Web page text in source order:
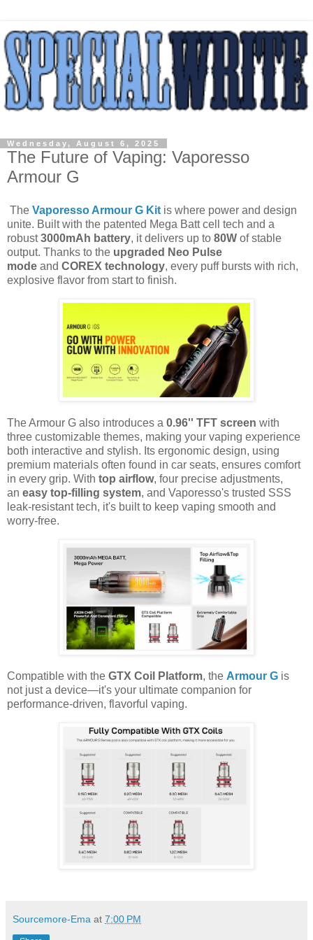
Wednesday, August 6, 2025
The Future of Vaping: Vaporesso
Armour G
The Vaporesso Armour G Kit is where power and design
unite. Built with the patented Mega Batt cell tech and a
robust3000mAh battery, it delivers up to 80W of stable
output. Thanks to the upgraded Neo Pulse
mode and COREX technology, every puff bursts with rich,
explosive flavor from start to finish.
The Armour G also introduces a 0.96'' TFT screen with
three customizable themes, making your vaping experience
both interactive and stylish. Its ergonomic design, using
premium materials often found in car seats, ensures comfort
in every grip. With top airflow, four precise adjustments,
an easy top-filling system, and Vaporesso's trusted SSS
leak-resistant tech, it's built to keep vaping smooth and
worry-free.
Compatible with the GTX Coil Platform, the Armour G is
not just a device—it's your ultimate companion for
performance-driven, flavorful vaping.
Sourcemore-Ema at 7:00 PM